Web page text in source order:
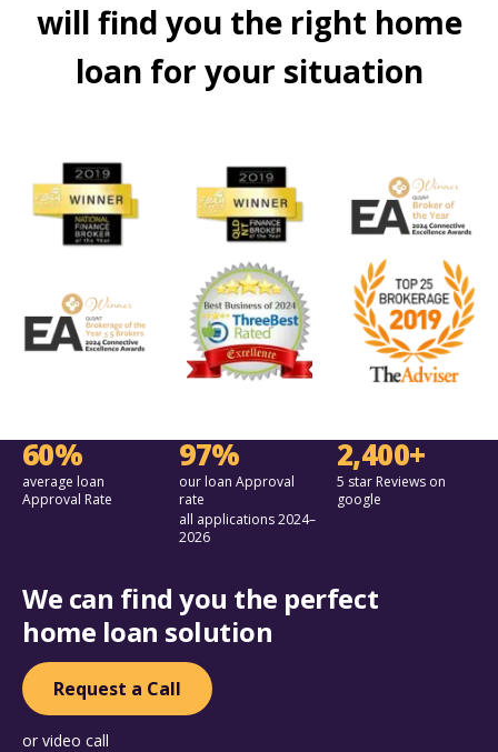
will find you the right home
loan for your situation
60%
average loan
Approval Rate
97%
our loan Approval
rate
all applications 2024–
2026
2,400+
5 star Reviews on
google
We can find you the perfect
home loan solution
Request a Call
or video call